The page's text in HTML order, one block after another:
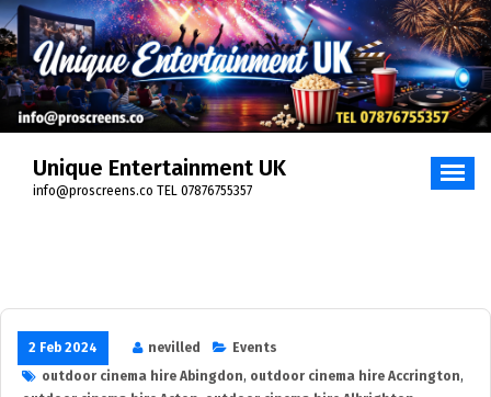
Skip
to
content
Unique Entertainment UK
info@proscreens.co TEL 07876755357
2 Feb 2024 nevilled
Events
outdoor cinema hire Abingdon, outdoor cinema hire Accrington,